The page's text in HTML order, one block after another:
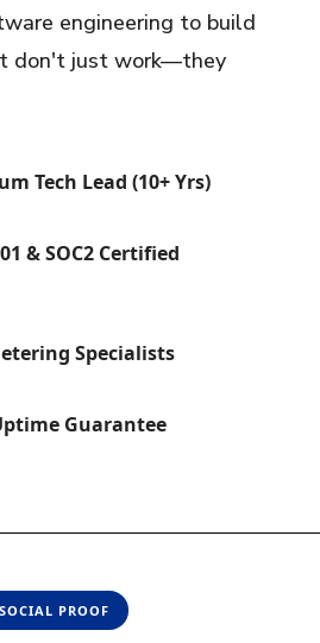
engineering to build
don't just work—they
Tech Lead (10+ Yrs)
& SOC2 Certified
Specialists
Guarantee
SOCIAL PROOF